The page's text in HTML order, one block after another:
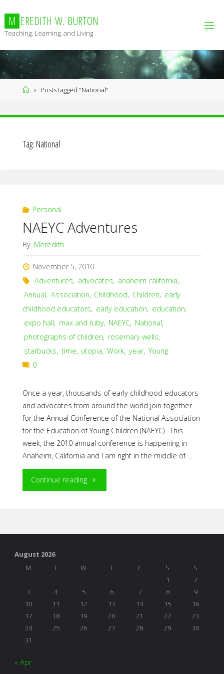
content
M EREDITH W. BURTON
Teaching, Learning, and Living
HomePosts tagged "National"
Tag: National
Personal
NAEYC Adventures
By Meredith
November 5, 2010
Adventures, advocates, anaheim california,
Annual, Association, Childhood, Children, early
childhood educators, early education, education,
expo hall, max and ruby, NAEYC, National,
photographs of children, rosemary wells,
starbucks, time, utopia, Work, year, Young
0
Once a year, thousands of early childhood educators
and advocates from around the world join together
for the Annual Conference of the National Association
for the Education of Young Children (NAEYC). This
week, the 2010 annual conference is happening in
Anaheim, California and I am right in the middle of …
Continue reading"NAEYC
August 2026
M
T W T F S
S
1
2
3
4 5 6 7 8
9
10
11 12 13 14 15
16
17
18 19 20 21 22
23
24
25 26 27 28 29
30
31
« Apr